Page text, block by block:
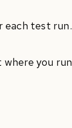
each test run.
you run